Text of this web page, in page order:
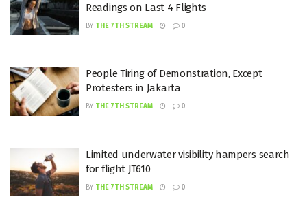
Readings on Last 4 Flights
BY THE 7TH STREAM 0
People Tiring of Demonstration, Except
Protesters in Jakarta
BY THE 7TH STREAM 0
Limited underwater visibility hampers search
for flight JT610
BY THE 7TH STREAM 0